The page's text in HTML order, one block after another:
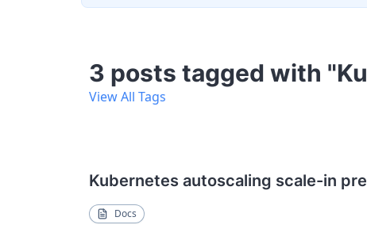
3 posts tagged with
View All Tags
Kubernetes autoscaling scale-in
Docs